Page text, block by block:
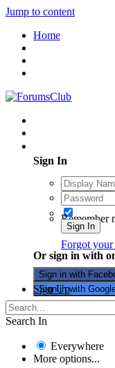
Jump to content
Home
Sign In
Remember
Sign In
Forgot your
Or sign in with
Sign in with
Sign in with
Sign Up
Search In
Everywhere
More options...